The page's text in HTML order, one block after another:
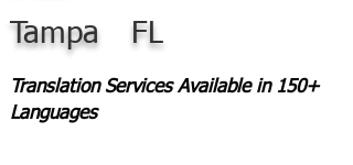
Tampa FL
Translation Services Available in 150+
Languages